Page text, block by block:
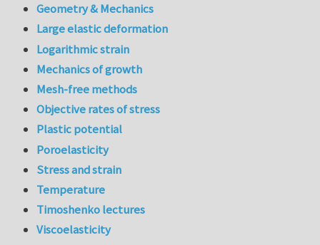
Geometry & Mechanics
Large elastic deformation
Logarithmic strain
Mechanics of growth
Mesh-free methods
Objective rates of stress
Plastic potential
Poroelasticity
Stress and strain
Temperature
Timoshenko lectures
Viscoelasticity